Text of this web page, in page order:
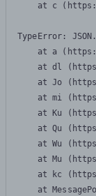
at c
TypeError:
at a
at dl
at Jo
at mi
at Ku
at Qu
at Wu
at Mu
at kc
at